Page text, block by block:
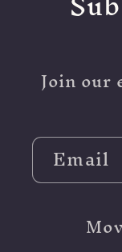
Join
Email